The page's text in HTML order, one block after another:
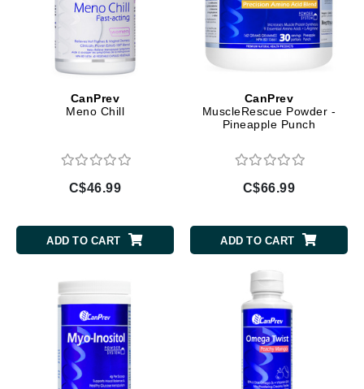
CanPrev
Meno Chill
C$46.99
ADD TO CART
CanPrev
MuscleRescue Powder -
Pineapple Punch
C$66.99
ADD TO CART